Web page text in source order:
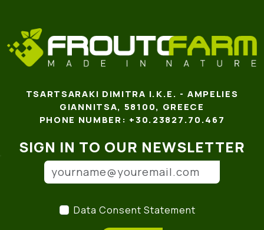
TSARTSARAKI DIMITRA I.K.E. - AMPELIES
GIANNITSA, 58100, GREECE
PHONE NUMBER: +30.23827.70.467
SIGN IN TO OUR NEWSLETTER
Email address
Data Consent Statement
Data Consent Statement